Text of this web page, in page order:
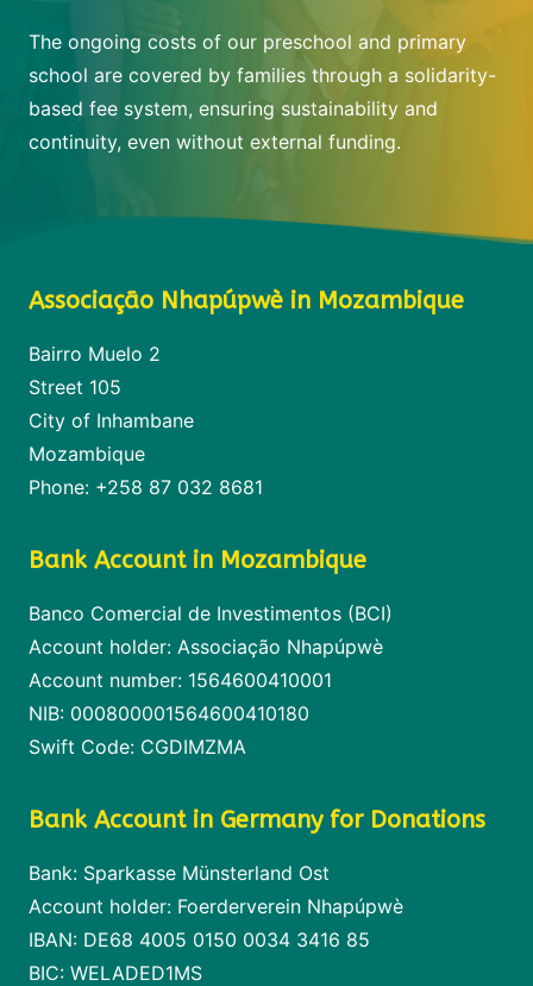
The ongoing costs of our preschool and primary
school are covered by families through a solidarity-
based fee system, ensuring sustainability and
continuity, even without external funding.
Associação Nhapúpwè in Mozambique
Bairro Muelo 2
Street 105
City of Inhambane
Mozambique
Phone: +258 87 032 8681
Bank Account in Mozambique
Banco Comercial de Investimentos (BCI)
Account holder: Associação Nhapúpwè
Account number: 1564600410001
NIB: 000800001564600410180
Swift Code: CGDIMZMA
Bank Account in Germany for Donations
Bank: Sparkasse Münsterland Ost
Account holder: Foerderverein Nhapúpwè
IBAN: DE68 4005 0150 0034 3416 85
BIC: WELADED1MS